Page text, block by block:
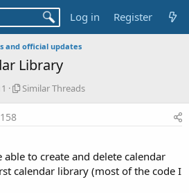
Log in Register
and official updates
Library
S
r
T
Similar Threads
to create and delete calendar
calendar library (most of the code I